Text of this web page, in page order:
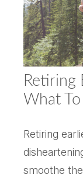
Retiring
What
Retiring
smoothe